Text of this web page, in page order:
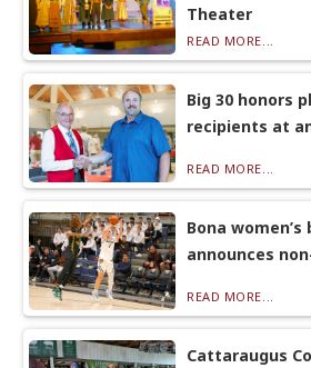
Theater
READ MORE...
Big 30 honors
recipients at
READ MORE...
Bona
announces
READ MORE...
Cattaraugus